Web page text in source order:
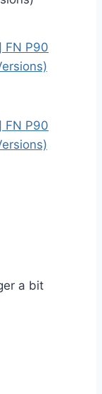
a bit